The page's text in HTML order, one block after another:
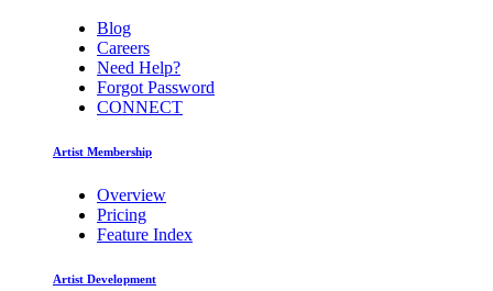
Blog
Careers
Need Help?
Forgot Password
CONNECT
Artist Membership
Overview
Pricing
Feature Index
Artist Development